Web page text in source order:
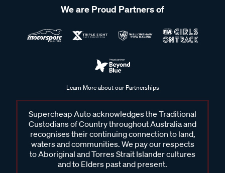
We are Proud Partners of
Learn More about our Partnerships
Supercheap Auto acknowledges the Traditional
Custodians of Country throughout Australia and
recognises their continuing connection to land,
waters and communities. We pay our respects
to Aboriginal and Torres Strait Islander cultures
and to Elders past and present.